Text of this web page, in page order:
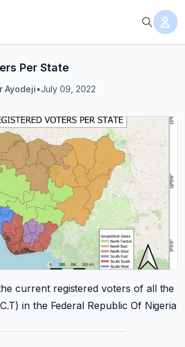
Per State
Ayodeji•July 09, 2022
current registered voters of all the
in the Federal Republic Of Nigeria